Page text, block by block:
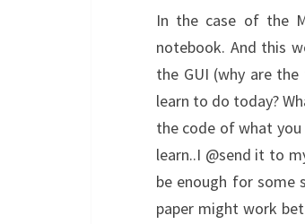
In the case of the
notebook. And this
the GUI (why are
learn to do today?
the code of what you
learn..I @send it to
be enough for some
paper might work